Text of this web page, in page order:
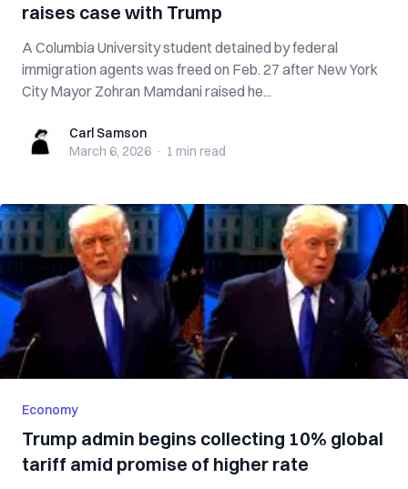
raises case with Trump
A Columbia University student detained by federal
immigration agents was freed on Feb. 27 after New York
City Mayor Zohran Mamdani raised he...
Carl SamsonCarl Samson
March 6, 2026 · 1 min read
Economy
Trump admin begins collecting 10% global
tariff amid promise of higher rate